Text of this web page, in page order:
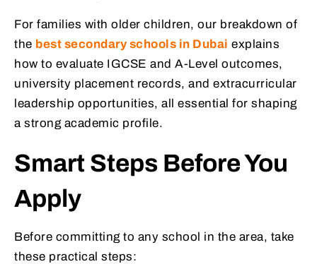
For families with older children, our breakdown of
the best secondary schools in Dubai explains
how to evaluate IGCSE and A-Level outcomes,
university placement records, and extracurricular
leadership opportunities, all essential for shaping
a strong academic profile.
Smart Steps Before You
Apply
Before committing to any school in the area, take
these practical steps: